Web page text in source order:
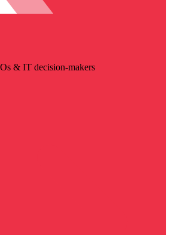
& IT decision-makers